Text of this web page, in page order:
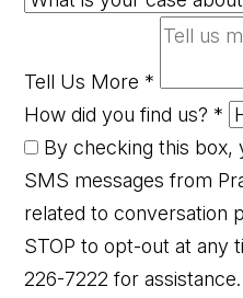
Tell Us More *
How did you find us? *
By checking this box,
SMS messages from
related to conversation
STOP to opt-out at any
226-7222 for